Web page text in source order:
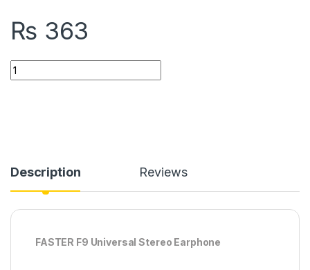
₨ 363
FASTER F9 Universal Stereo Earphone quantity
Description Reviews
FASTER F9 Universal Stereo Earphone